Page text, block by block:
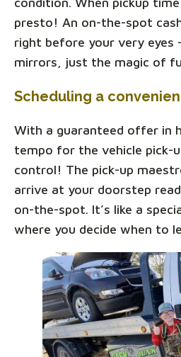
presto! An on-the-spot
right before your very eyes
mirrors, just the magic of
Scheduling a
With a guaranteed offer in
tempo for the vehicle pick-
control! The pick-up
arrive at your doorstep
on-the-spot. It’s like a
where you decide when to